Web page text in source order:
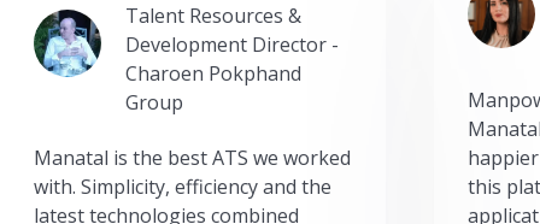
Talent Resources &
Development Director -
Charoen Pokphand
Group
Manatal is the best ATS we worked
with. Simplicity, efficiency and the
latest technologies combined
this